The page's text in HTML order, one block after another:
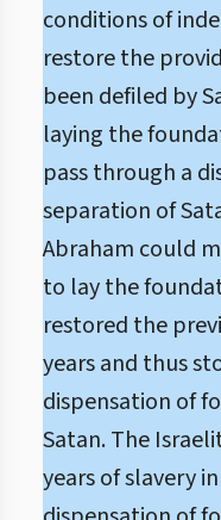
conditions of
restore the
been defiled by
laying the
pass through a
separation of
Abraham could
to lay the
restored the
years and thus
dispensation of
Satan. The
years of slavery